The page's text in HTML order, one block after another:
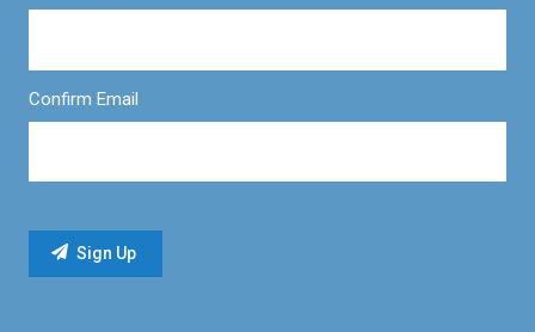
Confirm Email